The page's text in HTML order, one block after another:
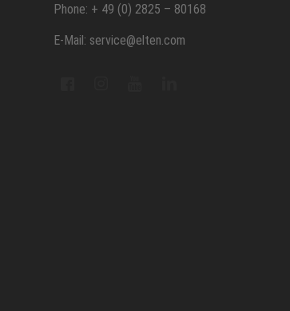
Phone: + 49 (0) 2825 – 80168
E-Mail: service@elten.com